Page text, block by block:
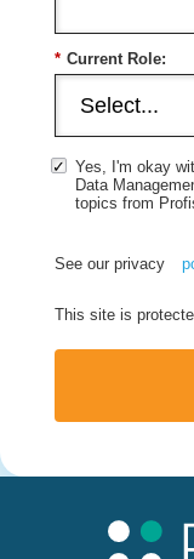
* Current Role:
Yes, I'm okay
Data
topics from
See our privacy
This site is